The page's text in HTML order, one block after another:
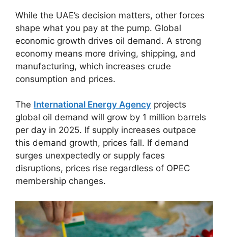
While the UAE’s decision matters, other forces
shape what you pay at the pump. Global
economic growth drives oil demand. A strong
economy means more driving, shipping, and
manufacturing, which increases crude
consumption and prices.
The International Energy Agency projects
global oil demand will grow by 1 million barrels
per day in 2025. If supply increases outpace
this demand growth, prices fall. If demand
surges unexpectedly or supply faces
disruptions, prices rise regardless of OPEC
membership changes.